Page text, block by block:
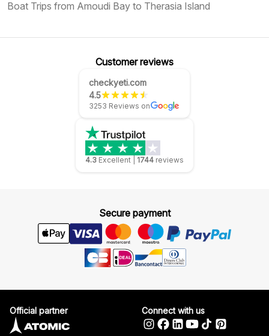
Boat Trips from Amoudi Bay to Therasia Island
Customer reviews
checkyeti.com
4.5
3253 Reviews on
4.3 Excellent 1744 reviews
Secure payment
Official partner Connect with us